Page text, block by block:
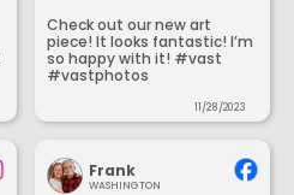
Check out our new art
piece! It looks fantastic! I’m
so happy with it! #vast
#vastphotos
11/28/2023
Frank
WASHINGTON